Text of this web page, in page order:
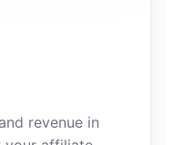
revenue in